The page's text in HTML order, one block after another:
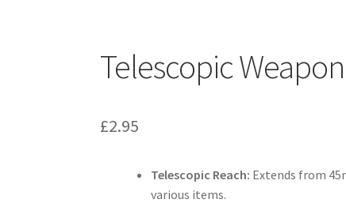
Telescopic
£2.95
Telescopic Reach: Extends from
various items.